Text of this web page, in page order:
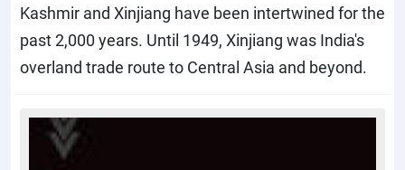
Kashmir and Xinjiang have been intertwined for the
past 2,000 years. Until 1949, Xinjiang was India's
overland trade route to Central Asia and beyond.